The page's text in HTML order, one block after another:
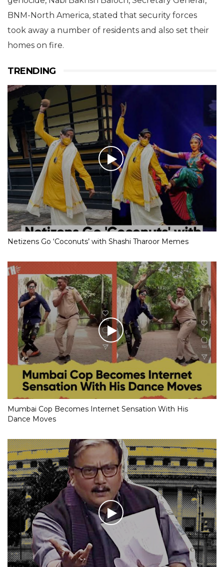
BNM-North America, stated that security forces
took away a number of residents and also set their
homes on fire.
TRENDING
Netizens Go ‘Coconuts’ with Shashi Tharoor Memes
Mumbai Cop Becomes Internet Sensation With His
Dance Moves